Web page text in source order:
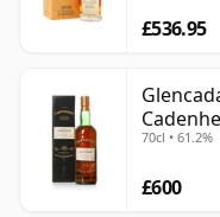
£536.95
70cl • 61.2%
£600